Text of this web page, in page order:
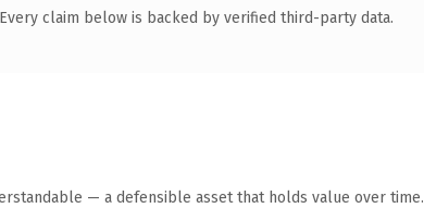
Every claim below is backed by verified third-party data.
— a defensible asset that holds value over time.